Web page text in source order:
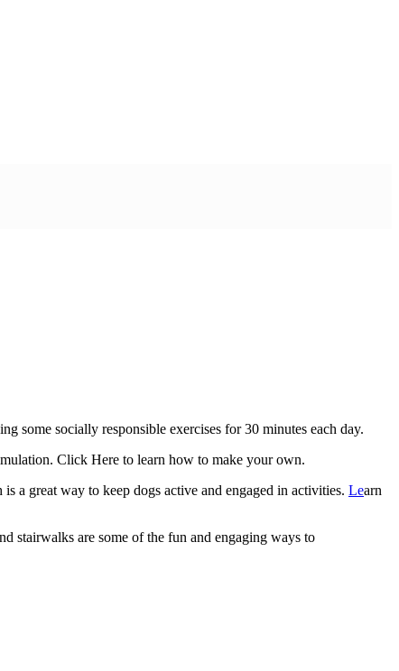
some socially responsible exercises for 30 minutes each day.
Click Here to learn how to make your own.
a great way to keep dogs active and engaged in activities. Learn
stairwalks are some of the fun and engaging ways to